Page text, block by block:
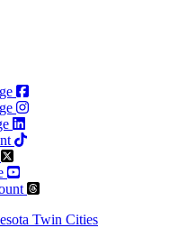
Twin Cities